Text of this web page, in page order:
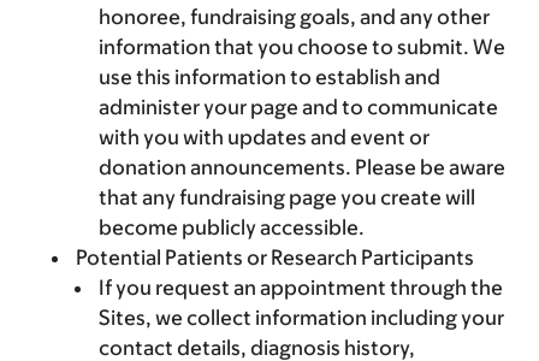
honoree, fundraising goals, and any other
information that you choose to submit. We
use this information to establish and
administer your page and to communicate
with you with updates and event or
donation announcements. Please be aware
that any fundraising page you create will
become publicly accessible.
Potential Patients or Research Participants
If you request an appointment through the
Sites, we collect information including your
contact details, diagnosis history,